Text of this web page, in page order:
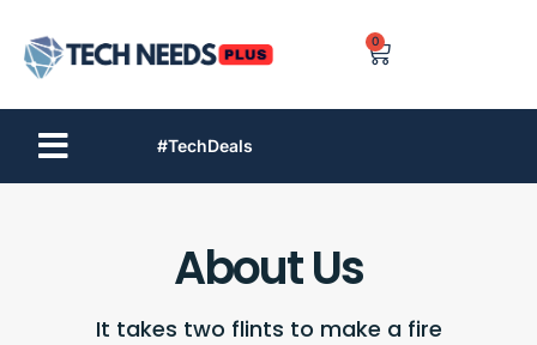
0
#TechDeals
About Us
It takes two flints to make a fire